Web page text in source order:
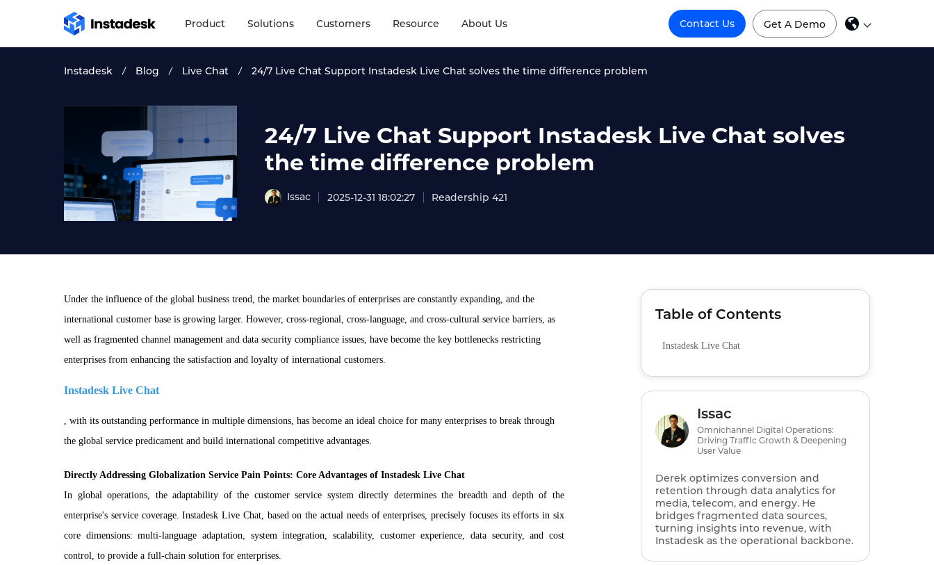
Product Solutions Customers Resource About Us Contact Us Get A Demo
Instadesk Blog Live Chat 24/7 Live Chat Support Instadesk Live Chat solves the time difference problem
24/7 Live Chat Support Instadesk Live Chat solves
the time difference problem
Issac 2025-12-31 18:02:27 Readership 421
Under the influence of the global business trend, the market boundaries of enterprises are constantly expanding, and the
international customer base is growing larger. However, cross-regional, cross-language, and cross-cultural service barriers, as
well as fragmented channel management and data security compliance issues, have become the key bottlenecks restricting
enterprises from enhancing the satisfaction and loyalty of international customers.
Instadesk Live Chat
, with its outstanding performance in multiple dimensions, has become an ideal choice for many enterprises to break through
the global service predicament and build international competitive advantages.
Directly Addressing Globalization Service Pain Points: Core Advantages of Instadesk Live Chat
In global operations, the adaptability of the customer service system directly determines the breadth and depth of the
enterprise's service coverage. Instadesk Live Chat, based on the actual needs of enterprises, precisely focuses its efforts in six
core dimensions: multi-language adaptation, system integration, scalability, customer experience, data security, and cost
control, to provide a full-chain solution for enterprises.
Table of Contents
Instadesk Live Chat
Issac
Omnichannel Digital Operations:
Driving Traffic Growth & Deepening
User Value
Derek optimizes conversion and
retention through data analytics for
media, telecom, and energy. He
bridges fragmented data sources,
turning insights into revenue, with
Instadesk as the operational backbone.